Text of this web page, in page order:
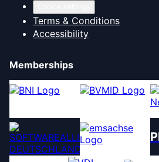
Terms & Conditions
Accessibility
Memberships